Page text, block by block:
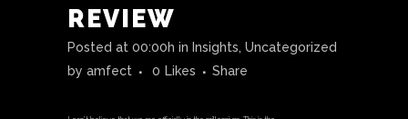
REVIEW
Posted at 00:00h in Insights, Uncategorized
by amfect 0 Likes Share